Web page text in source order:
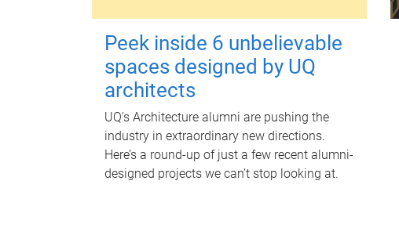
Peek inside 6 unbelievable
spaces designed by UQ
architects
UQ's Architecture alumni are pushing the
industry in extraordinary new directions.
Here’s a round-up of just a few recent alumni-
designed projects we can’t stop looking at.